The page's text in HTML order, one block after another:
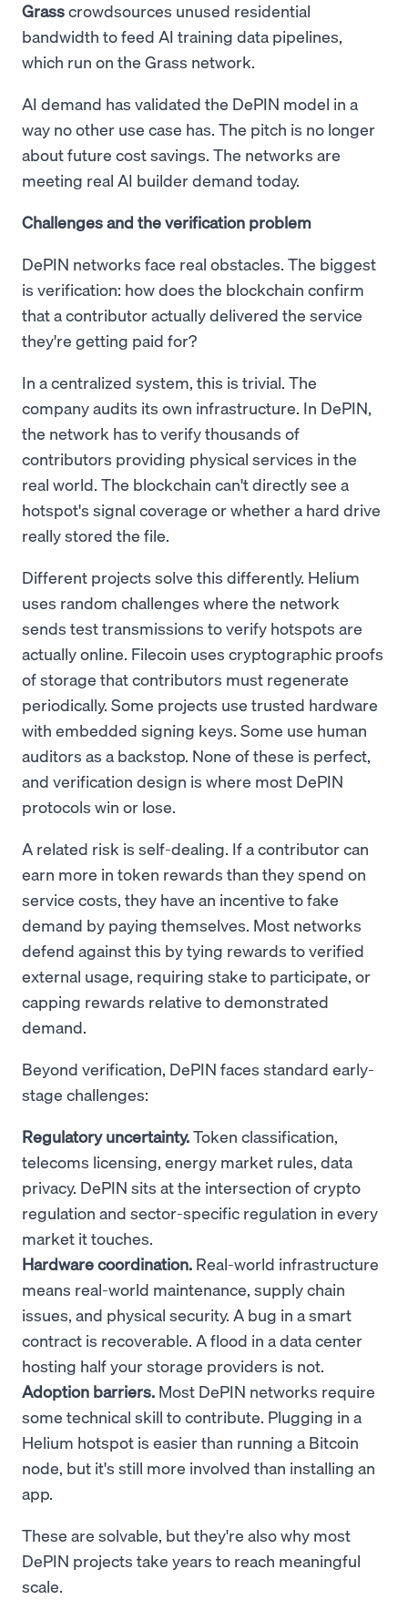
Grasscrowdsources unused residential
bandwidth to feed AI training data pipelines,
which run on the Grass network.
AI demand has validated the DePIN model in a
way no other use case has. The pitch is no longer
about future cost savings. The networks are
meeting real AI builder demand today.
Challenges and the verification problem
DePIN networks face real obstacles. The biggest
is verification: how does the blockchain confirm
that a contributor actually delivered the service
they're getting paid for?
In a centralized system, this is trivial. The
company audits its own infrastructure. In DePIN,
the network has to verify thousands of
contributors providing physical services in the
real world. The blockchain can't directly see a
hotspot's signal coverage or whether a hard drive
really stored the file.
Different projects solve this differently. Helium
uses random challenges where the network
sends test transmissions to verify hotspots are
actually online. Filecoin uses cryptographic proofs
of storage that contributors must regenerate
periodically. Some projects use trusted hardware
with embedded signing keys. Some use human
auditors as a backstop. None of these is perfect,
and verification design is where most DePIN
protocols win or lose.
A related risk is self-dealing. If a contributor can
earn more in token rewards than they spend on
service costs, they have an incentive to fake
demand by paying themselves. Most networks
defend against this by tying rewards to verified
external usage, requiring stake to participate, or
capping rewards relative to demonstrated
demand.
Beyond verification, DePIN faces standard early-
stage challenges:
Regulatory uncertainty.Token classification,
telecoms licensing, energy market rules, data
privacy. DePIN sits at the intersection of crypto
regulation and sector-specific regulation in every
market it touches.
Hardware coordination. Real-world infrastructure
means real-world maintenance, supply chain
issues, and physical security. A bug in a smart
contract is recoverable. A flood in a data center
hosting half your storage providers is not.
Adoption barriers. Most DePIN networks require
some technical skill to contribute. Plugging in a
Helium hotspot is easier than running a Bitcoin
node, but it's still more involved than installing an
app.
These are solvable, but they're also why most
DePIN projects take years to reach meaningful
scale.